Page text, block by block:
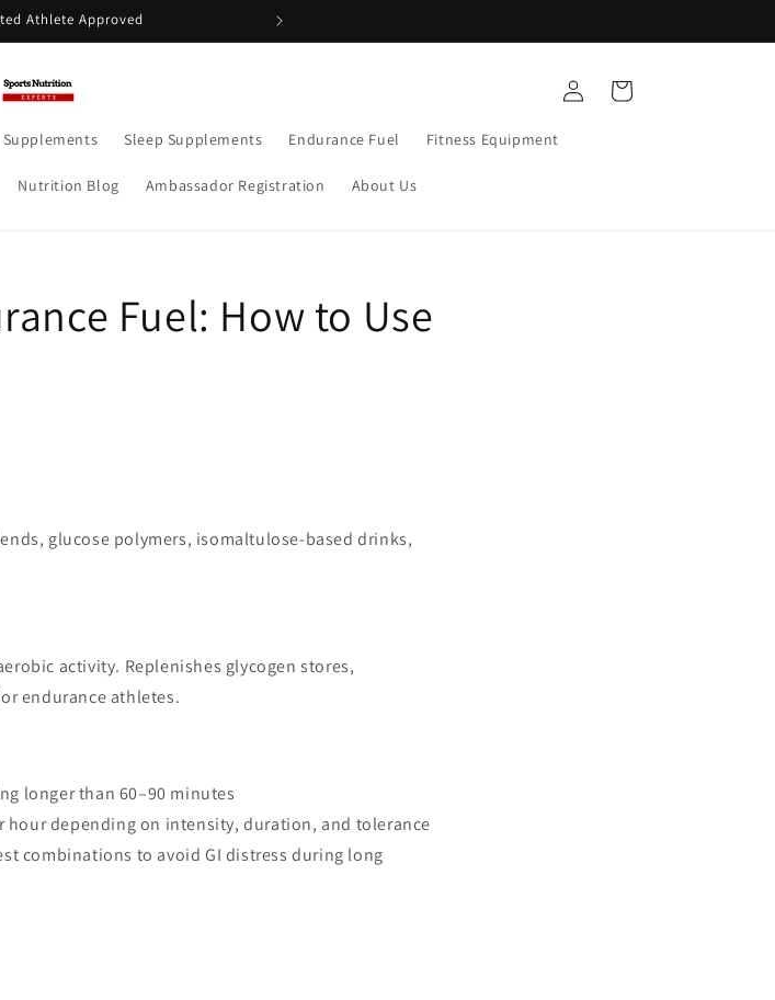
Athlete Approved
Sleep Supplements Endurance Fuel Fitness Equipment
Nutrition Blog Ambassador Registration About Us
in
Cart
Fuel: How to Use
glucose polymers, isomaltulose-based drinks,
activity. Replenishes glycogen stores,
endurance athletes.
longer than 60–90 minutes
hour depending on intensity, duration, and tolerance
combinations to avoid GI distress during long